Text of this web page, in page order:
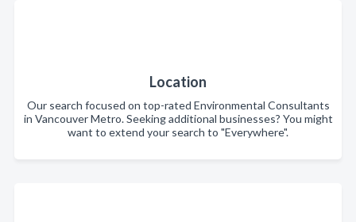
Location
Our search focused on top-rated Environmental Consultants
in Vancouver Metro. Seeking additional businesses? You might
want to extend your search to "Everywhere".